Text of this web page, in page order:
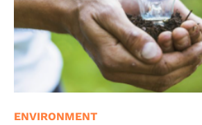
ENVIRONMENT